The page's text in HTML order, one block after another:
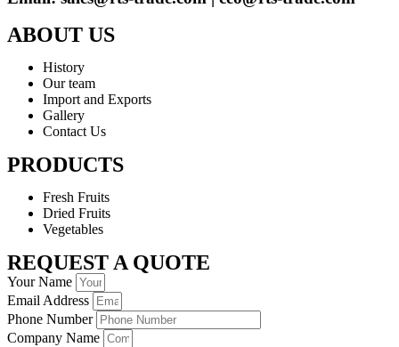
ABOUT US
History
Our team
Import and Exports
Gallery
Contact Us
PRODUCTS
Fresh Fruits
Dried Fruits
Vegetables
REQUEST A QUOTE
Your Name
Email Address
Phone Number
Company Name